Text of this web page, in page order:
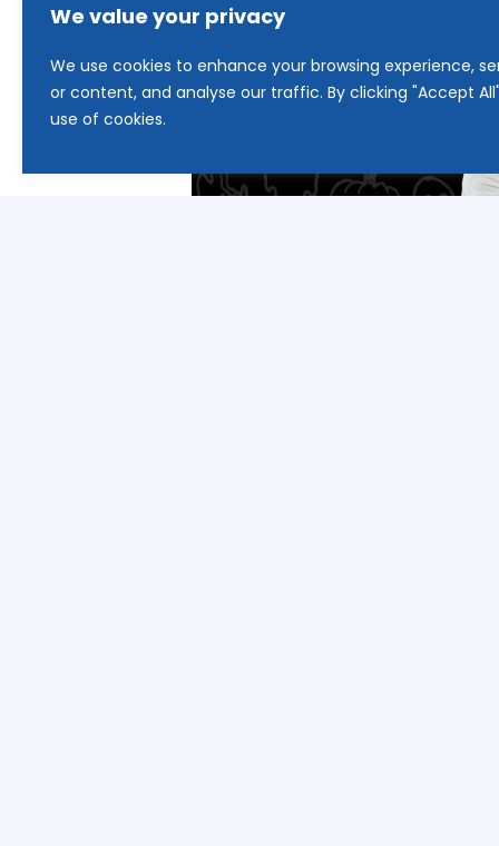
We value your privacy
We use cookies to enhance your browsing experience,
or content, and analyse our traffic. By clicking "Accept
use of cookies.